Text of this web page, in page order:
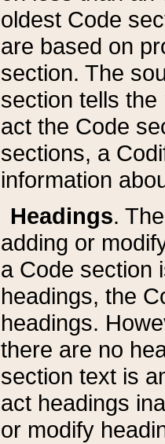
oldest Code
are based on
section. The
section tells
act the Code
sections, a
information
Headings.
adding or
a Code section
headings, the
headings.
there are no
section text is
act headings
or modify